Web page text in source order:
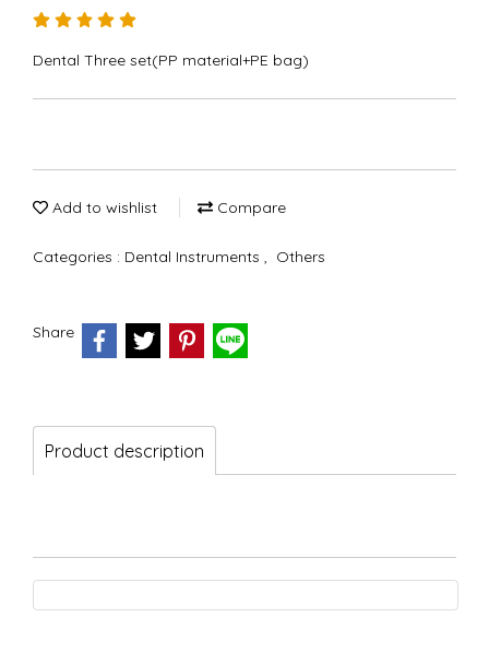
Dental Three set(PP material+PE bag)
Add to wishlist Compare
Categories : Dental Instruments , Others
Share
Product description